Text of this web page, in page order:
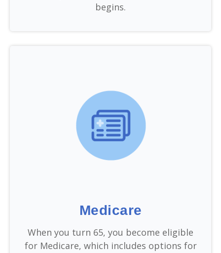
begins.
Medicare
When you turn 65, you become eligible
for Medicare, which includes options for